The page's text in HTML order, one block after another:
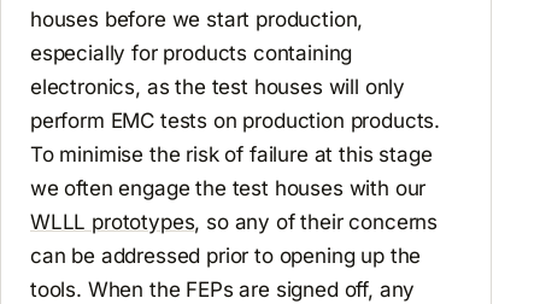
houses before we start production,
especially for products containing
electronics, as the test houses will only
perform EMC tests on production products.
To minimise the risk of failure at this stage
we often engage the test houses with our
WLLL prototypes, so any of their concerns
can be addressed prior to opening up the
tools. When the FEPs are signed off, any